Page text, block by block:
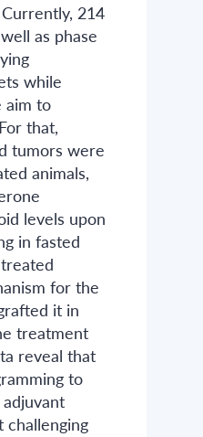
214
as phase
while
aim to
that,
tumors were
animals,
levels upon
in fasted
for the
it in
treatment
reveal that
to